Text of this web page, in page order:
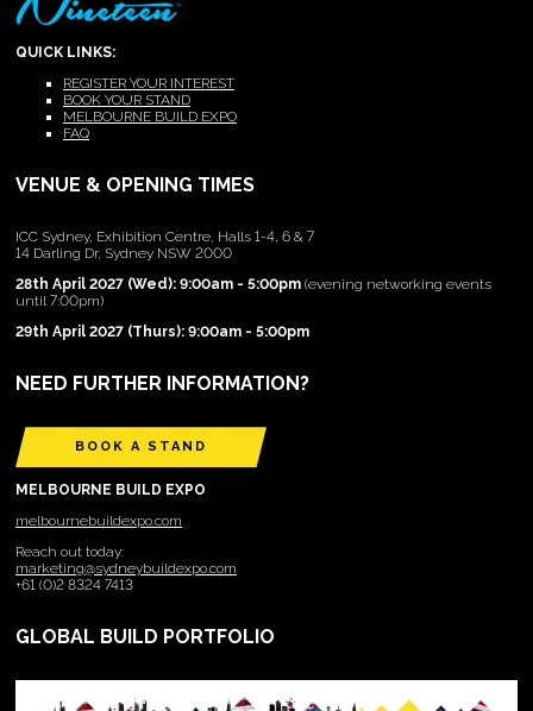
QUICK LINKS:
REGISTER YOUR INTEREST
BOOK YOUR STAND
MELBOURNE BUILD EXPO
FAQ
VENUE & OPENING TIMES
ICC Sydney, Exhibition Centre, Halls 1-4, 6 & 7
14 Darling Dr, Sydney NSW 2000
28th April 2027 (Wed): 9:00am - 5:00pm (evening networking events
until 7:00pm)
29th April 2027 (Thurs): 9:00am - 5:00pm
NEED FURTHER INFORMATION?
BOOK A STAND
MELBOURNE BUILD EXPO
melbournebuildexpo.com
Reach out today:
marketing@sydneybuildexpo.com
+61 (0)2 8324 7413
GLOBAL BUILD PORTFOLIO